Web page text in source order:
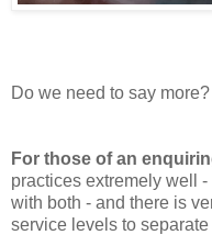
Do we need to say more?
For those of an
practices extremely well
with both - and there is
service levels to